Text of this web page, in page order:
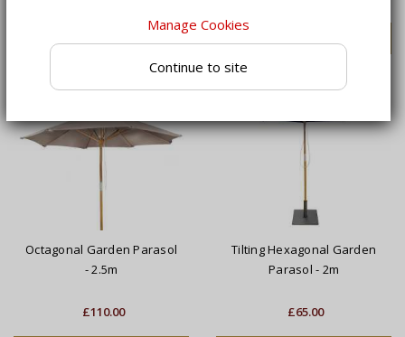
Octagonal Garden Parasol
- 2.5m
£110.00
Tilting Hexagonal Garden
Parasol - 2m
£65.00
Manage Cookies
Continue to site